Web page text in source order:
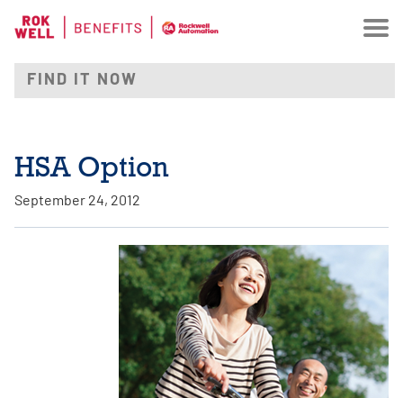
HSA Option
September 24, 2012